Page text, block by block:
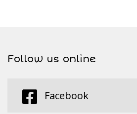
Follow us online
Facebook